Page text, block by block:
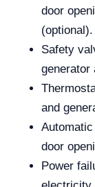
door
(optional).
Safety
generator
and
door
Power